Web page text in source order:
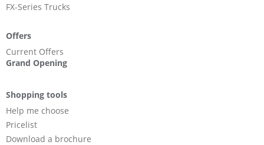
FX-Series Trucks
Offers
Current Offers
Grand Opening
Shopping tools
Help me choose
Pricelist
Download a brochure